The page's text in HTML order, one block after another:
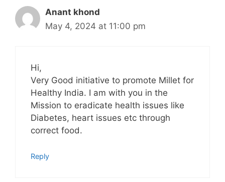
Anant khond
May 4, 2024 at 11:00 pm
Hi,
Very Good initiative to promote Millet for
Healthy India. I am with you in the
Mission to eradicate health issues like
Diabetes, heart issues etc through
correct food.
Reply